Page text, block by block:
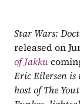
Star Wars:
released on
of Jakku
Eric Eilersen is
host of The